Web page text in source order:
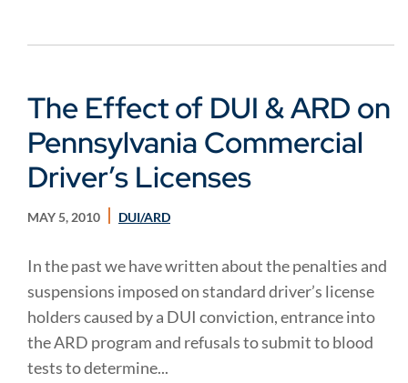
The Effect of DUI & ARD on
Pennsylvania Commercial
Driver’s Licenses
MAY 5, 2010 DUI/ARD
In the past we have written about the penalties and
suspensions imposed on standard driver’s license
holders caused by a DUI conviction, entrance into
the ARD program and refusals to submit to blood
tests to determine...